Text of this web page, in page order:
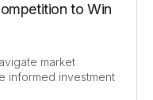
to Win
market
informed investment